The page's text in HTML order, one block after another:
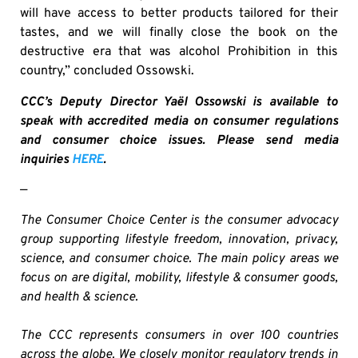
will have access to better products tailored for their
tastes, and we will finally close the book on the
destructive era that was alcohol Prohibition in this
country,” concluded Ossowski.
CCC’s Deputy Director Yaël Ossowski is available to
speak with accredited media on consumer regulations
and consumer choice issues. Please send media
inquiries HERE.
—
The Consumer Choice Center is the consumer advocacy
group supporting lifestyle freedom, innovation, privacy,
science, and consumer choice. The main policy areas we
focus on are digital, mobility, lifestyle & consumer goods,
and health & science.
The CCC represents consumers in over 100 countries